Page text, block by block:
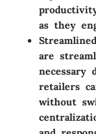
as they
are
necessary
retailers
without